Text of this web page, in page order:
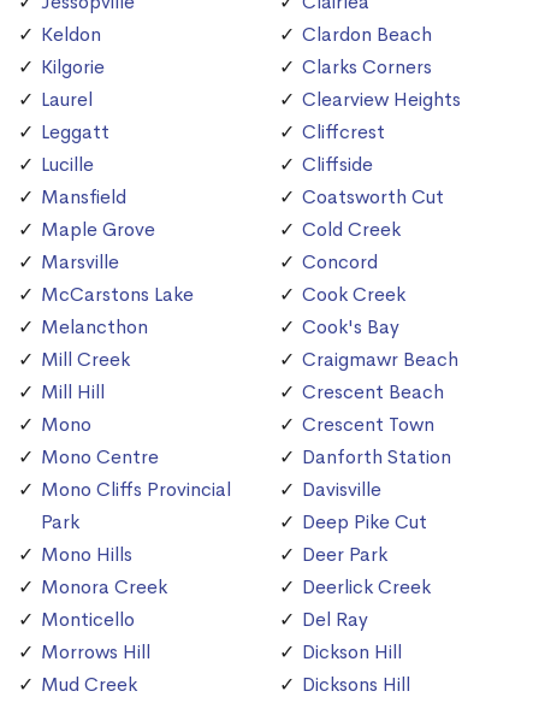
Keldon
Kilgorie
Laurel
Leggatt
Lucille
Mansfield
Maple Grove
Marsville
McCarstons Lake
Melancthon
Mill Creek
Mill Hill
Mono
Mono Centre
Mono Cliffs Provincial
Park
Mono Hills
Monora Creek
Monticello
Morrows Hill
Mud Creek
Clardon Beach
Clarks Corners
Clearview Heights
Cliffcrest
Cliffside
Coatsworth Cut
Cold Creek
Concord
Cook Creek
Cook's Bay
Craigmawr Beach
Crescent Beach
Crescent Town
Danforth Station
Davisville
Deep Pike Cut
Deer Park
Deerlick Creek
Del Ray
Dickson Hill
Dicksons Hill